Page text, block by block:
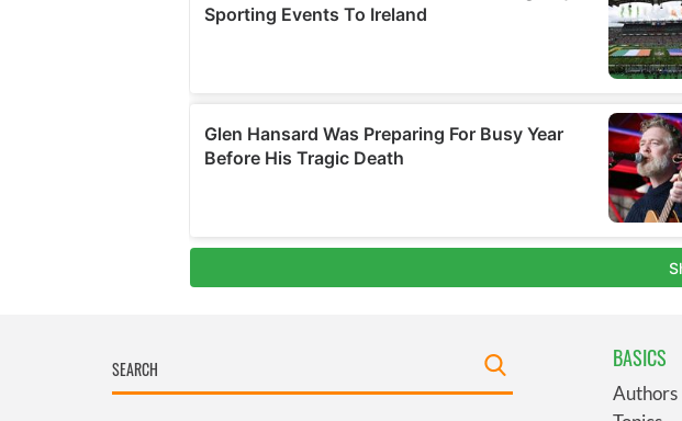
BASICS
Authors